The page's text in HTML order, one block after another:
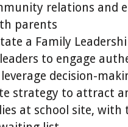
relations and
parents
a Family
to engage
decision-
strategy to attract
at school site, with